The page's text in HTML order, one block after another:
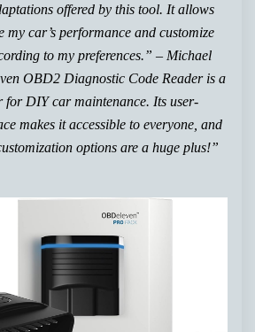
offered by this tool. It allows
my car’s performance and customize
to my preferences.” – Michael
OBD2 Diagnostic Code Reader is a
for DIY car maintenance. Its user-
makes it accessible to everyone, and
options are a huge plus!”